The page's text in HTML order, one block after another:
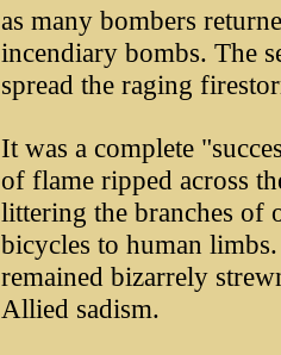
as many bombers
incendiary bombs. The
spread the raging
It was a complete
of flame ripped across
littering the branches of
bicycles to human
remained bizarrely
Allied sadism.